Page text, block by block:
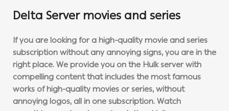
Delta Server movies and series
If you are looking for a high-quality movie and series
subscription without any annoying signs, you are in the
right place. We provide you on the Hulk server with
compelling content that includes the most famous
works of high-quality movies or series, without
annoying logos, all in one subscription. Watch